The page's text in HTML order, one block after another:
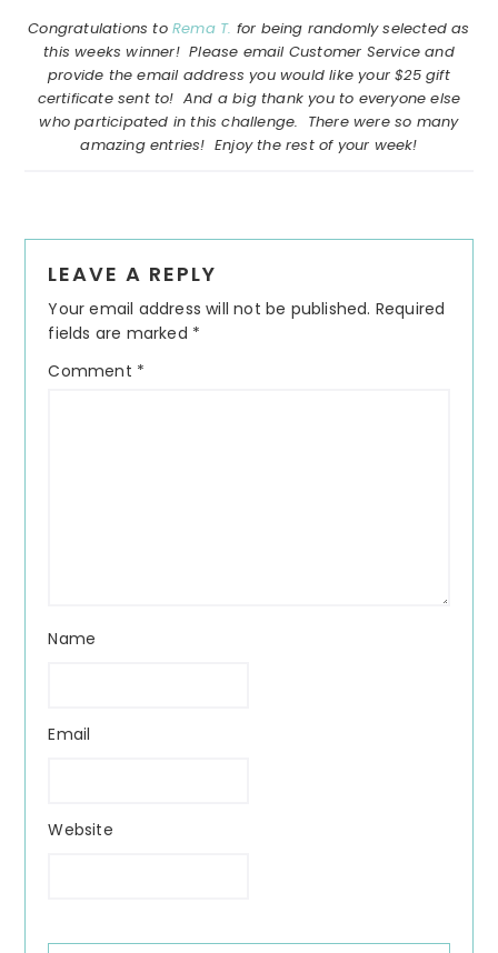
Congratulations toRema T. for being randomly selected as
this weeks winner! Please email Customer Service and
provide the email address you would like your $25 gift
certificate sent to! And a big thank you to everyone else
who participated in this challenge. There were so many
amazing entries! Enjoy the rest of your week!
Interactions
LEAVE A REPLY
Your email address will not be published. Required
fields are marked *
Comment *
Name
Email
Website